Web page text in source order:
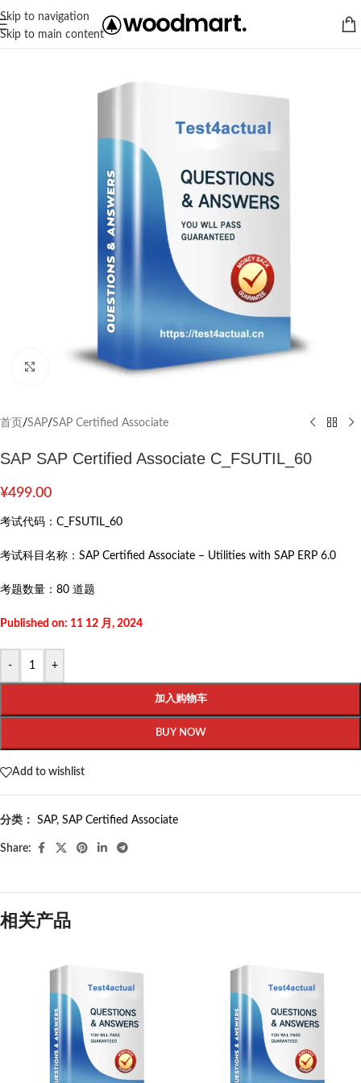
Skip to navigation
Skip to main content
Click to enlarge
首页 /SAP/SAP Certified Associate
SAP SAP Certified Associate C_FSUTIL_60
¥499.00
考试代码： C_FSUTIL_60
考试科目名称： SAP Certified Associate – Utilities with SAP ERP 6.0
考题数量： 80 道题
Published on: 11 12 月, 2024
- +
加入购物车
BUY NOW
Add to wishlist
分类： SAP, SAP Certified Associate
Share:
相关产品